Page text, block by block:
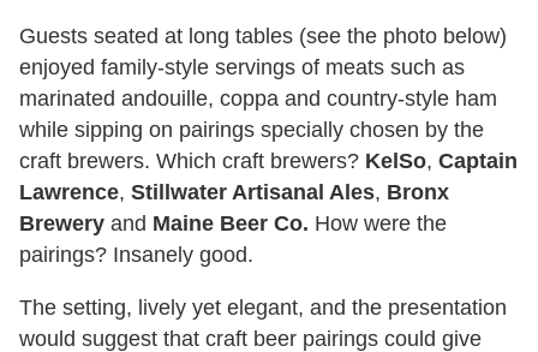
Guests seated at long tables (see the photo below)
enjoyed family-style servings of meats such as
marinated andouille, coppa and country-style ham
while sipping on pairings specially chosen by the
craft brewers. Which craft brewers? KelSo, Captain
Lawrence, Stillwater Artisanal Ales, Bronx
Brewery and Maine Beer Co. How were the
pairings? Insanely good.
The setting, lively yet elegant, and the presentation
would suggest that craft beer pairings could give